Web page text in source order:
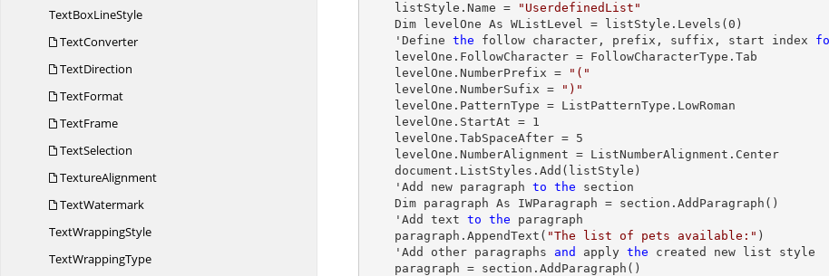
TextBoxLineStyle
TextConverter
TextDirection
TextFormat
TextFrame
TextSelection
TextureAlignment
TextWatermark
TextWrappingStyle
TextWrappingType
    listStyle.Name =
"UserdefinedList"
    Dim levelOne As WListLevel = listStyle.Levels(
0 )
    'Define
the follow character , prefix, suffix, start index
    levelOne.NumberPrefix =
"("
    levelOne.NumberSufix =
")"
    levelOne.StartAt =
1
    levelOne.TabSpaceAfter =
5
    'Add new
paragraph to the section
    Dim
paragraph As IWParagraph = section.AddParagraph()
    'Add
text to the
paragraph
paragraph .AppendText( "The list of pets available:" )
    'Add other
paragraphs and apply the created new list style
paragraph = section.AddParagraph()